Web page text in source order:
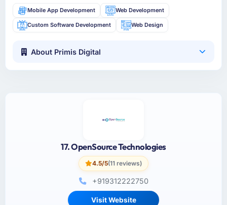
Mobile App Development Web Development
Custom Software Development Web Design
About Primis Digital
17. OpenSource Technologies
4.5/5(11 reviews)
+919312222750
Visit Website